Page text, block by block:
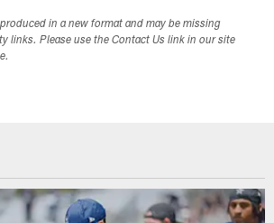
in a new format and may be missing
links. Please use the Contact Us link in our site